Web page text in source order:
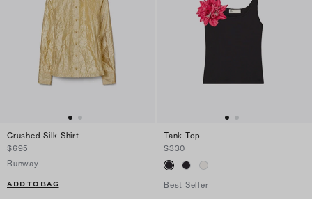
Crushed Silk Shirt
$695
Runway
ADD TO BAG
Tank Top
$330
Best Seller